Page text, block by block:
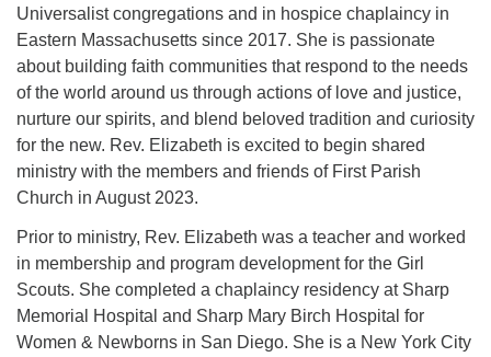
Universalist congregations and in hospice chaplaincy in
Eastern Massachusetts since 2017. She is passionate
about building faith communities that respond to the needs
of the world around us through actions of love and justice,
nurture our spirits, and blend beloved tradition and curiosity
for the new. Rev. Elizabeth is excited to begin shared
ministry with the members and friends of First Parish
Church in August 2023.
Prior to ministry, Rev. Elizabeth was a teacher and worked
in membership and program development for the Girl
Scouts. She completed a chaplaincy residency at Sharp
Memorial Hospital and Sharp Mary Birch Hospital for
Women & Newborns in San Diego. She is a New York City